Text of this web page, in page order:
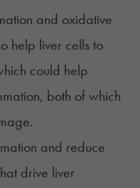
and oxidative
help liver cells to
could help
both of which
and reduce
drive liver